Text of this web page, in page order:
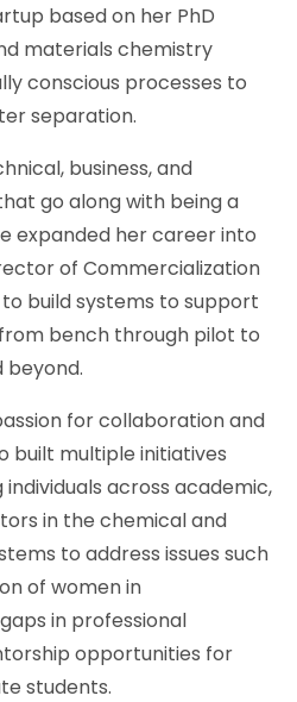
based on her PhD
materials chemistry
conscious processes to
separation.
business, and
go along with being a
expanded her career into
of Commercialization
build systems to support
bench through pilot to
beyond.
for collaboration and
built multiple initiatives
across academic,
in the chemical and
to address issues such
of women in
in professional
opportunities for
students.